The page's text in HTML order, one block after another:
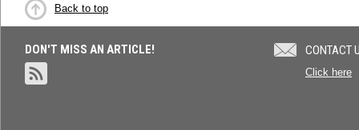
Back to top
DON'T MISS AN ARTICLE! CONTACT
Click here